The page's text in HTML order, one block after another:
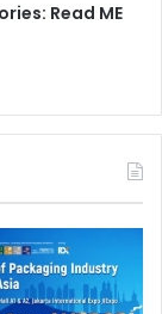
Read ME